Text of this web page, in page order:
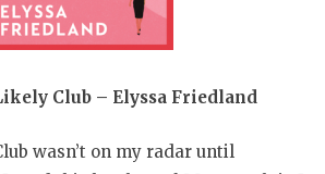
Club – Elyssa Friedland
wasn’t on my radar until